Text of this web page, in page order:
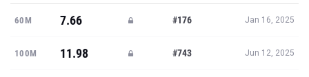
60M 7.66 #176 Jan 16, 2025
100M 11.98 #743 Jun 12, 2025